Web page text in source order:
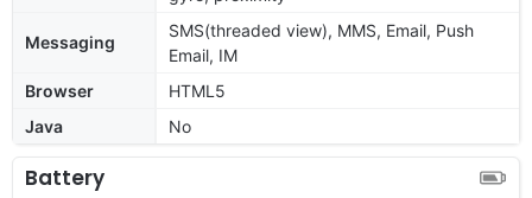
Messaging
SMS(threaded view), MMS, Email, Push
Email, IM
Browser
HTML5
Java
No
Battery